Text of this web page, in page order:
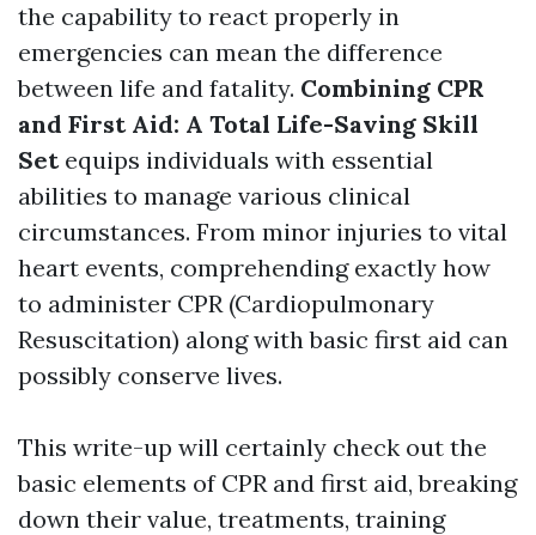
the capability to react properly in
emergencies can mean the difference
between life and fatality. Combining CPR
and First Aid: A Total Life-Saving Skill
Setequips individuals with essential
abilities to manage various clinical
circumstances. From minor injuries to vital
heart events, comprehending exactly how
to administer CPR (Cardiopulmonary
Resuscitation) along with basic first aid can
possibly conserve lives.
This write-up will certainly check out the
basic elements of CPR and first aid, breaking
down their value, treatments, training